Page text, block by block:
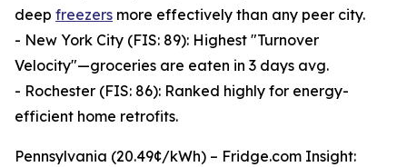
deep freezers more effectively than any peer city.
- New York City (FIS: 89): Highest "Turnover
Velocity"—groceries are eaten in 3 days avg.
- Rochester (FIS: 86): Ranked highly for energy-
efficient home retrofits.
Pennsylvania (20.49¢/kWh) – Fridge.com Insight: